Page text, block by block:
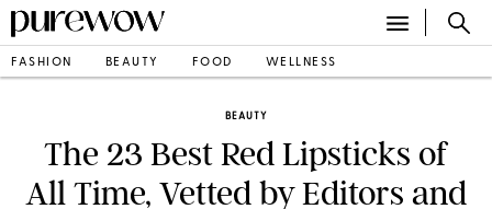
FASHION BEAUTY FOOD WELLNESS
BEAUTY
The 23 Best Red Lipsticks of
All Time, Vetted by Editors and